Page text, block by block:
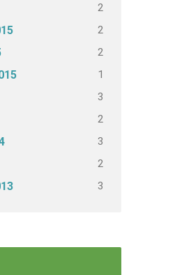
2
2
2
1
3
2
3
2
3